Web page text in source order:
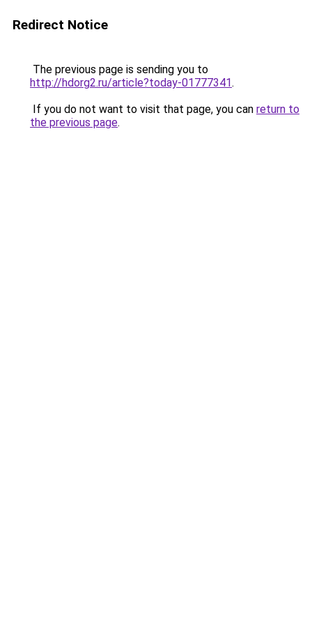
Redirect Notice
The previous page is sending you to
http://hdorg2.ru/article?today-01777341.
If you do not want to visit that page, you can return to
the previous page.